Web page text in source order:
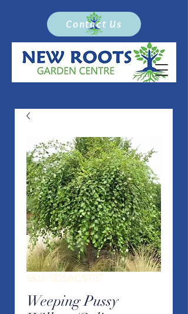
Contact Us
SKU: SDSACST07
Weeping Pussy